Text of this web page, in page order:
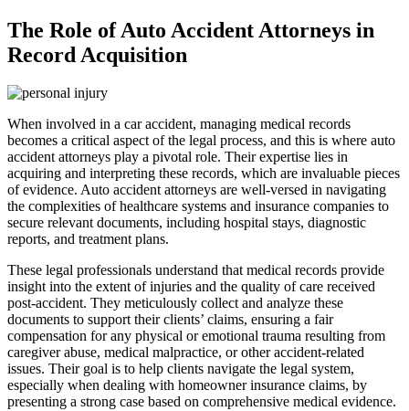
The Role of Auto Accident Attorneys in
Record Acquisition
When involved in a car accident, managing medical records
becomes a critical aspect of the legal process, and this is where auto
accident attorneys play a pivotal role. Their expertise lies in
acquiring and interpreting these records, which are invaluable pieces
of evidence. Auto accident attorneys are well-versed in navigating
the complexities of healthcare systems and insurance companies to
secure relevant documents, including hospital stays, diagnostic
reports, and treatment plans.
These legal professionals understand that medical records provide
insight into the extent of injuries and the quality of care received
post-accident. They meticulously collect and analyze these
documents to support their clients’ claims, ensuring a fair
compensation for any physical or emotional trauma resulting from
caregiver abuse, medical malpractice, or other accident-related
issues. Their goal is to help clients navigate the legal system,
especially when dealing with homeowner insurance claims, by
presenting a strong case based on comprehensive medical evidence.